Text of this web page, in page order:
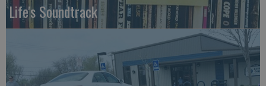
Life's Soundtrack